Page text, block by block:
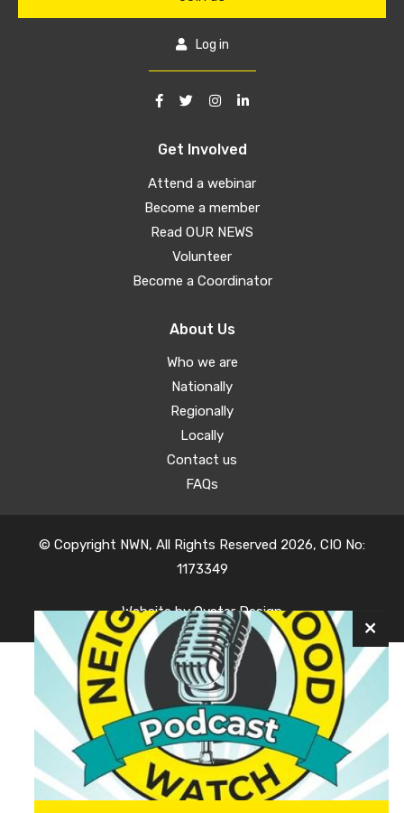
Get Involved
Attend a webinar
Become a member
Read OUR NEWS
Volunteer
Become a Coordinator
About Us
Who we are
Nationally
Regionally
Locally
Contact us
FAQs
Log in
© Copyright NWN, All Rights Reserved 2026, CIO No:
1173349
Website byOyster Design